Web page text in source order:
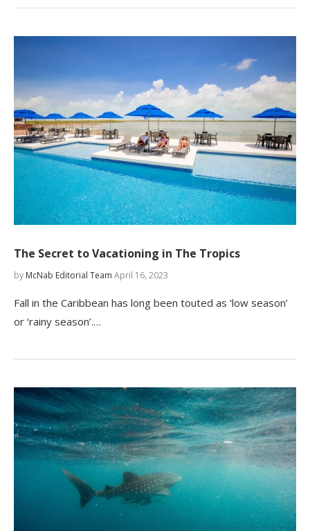
The Secret to Vacationing in The Tropics
by McNab Editorial Team April 16, 2023
Fall in the Caribbean has long been touted as ‘low season’
or ‘rainy season’.…